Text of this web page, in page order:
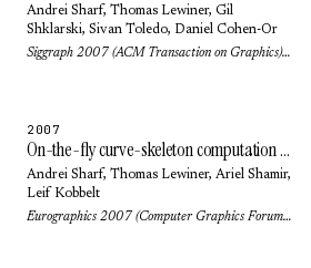
Andrei Sharf, Thomas Lewiner, Gil
Shklarski, Sivan Toledo, Daniel Cohen-Or
Siggraph 2007 (ACM Transaction on Graphics) 26(3): pp. 43.1-43.9 (2007)
2007
On-the-fly curve-skeleton computation for 3d shapes
Andrei Sharf, Thomas Lewiner, Ariel Shamir,
Leif Kobbelt
Eurographics 2007 (Computer Graphics Forum) 26(3): pp. 323-328 (2007)